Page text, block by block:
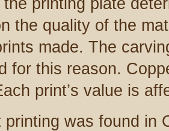
the quality of the
made. The
for this reason.
print’s value is
printing was found in